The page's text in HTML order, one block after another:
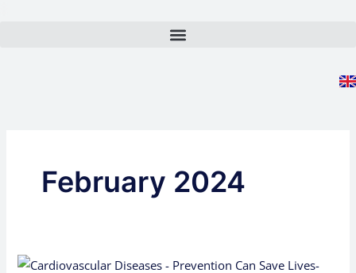
February 2024
Cardiovascular